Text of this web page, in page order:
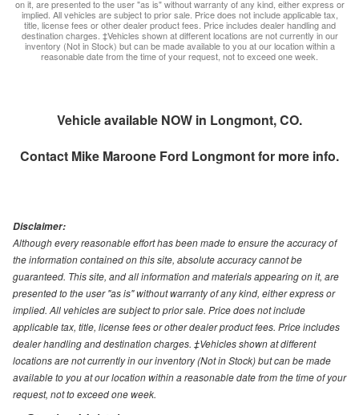
on it, are presented to the user "as is" without warranty of any kind, either express or
implied. All vehicles are subject to prior sale. Price does not include applicable tax,
title, license fees or other dealer product fees. Price includes dealer handling and
destination charges. ‡Vehicles shown at different locations are not currently in our
inventory (Not in Stock) but can be made available to you at our location within a
reasonable date from the time of your request, not to exceed one week.
Vehicle available NOW in Longmont, CO.
Contact Mike Maroone Ford Longmontfor more info.
Disclaimer:
Although every reasonable effort has been made to ensure the accuracy of
the information contained on this site, absolute accuracy cannot be
guaranteed. This site, and all information and materials appearing on it, are
presented to the user "as is" without warranty of any kind, either express or
implied. All vehicles are subject to prior sale. Price does not include
applicable tax, title, license fees or other dealer product fees. Price includes
dealer handling and destination charges. ‡Vehicles shown at different
locations are not currently in our inventory (Not in Stock) but can be made
available to you at our location within a reasonable date from the time of your
request, not to exceed one week.